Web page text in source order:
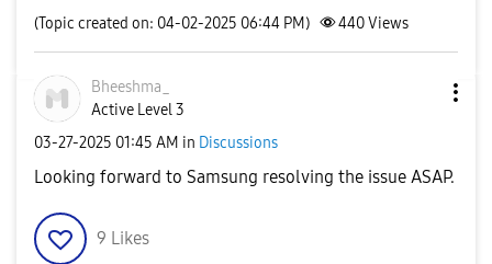
(Topic created on: 04-02-2025 06:44 PM) 440Views
Bheeshma_
Active Level 3
‎03-27-2025 01:45 AM in Discussions
Looking forward to Samsung resolving the issue ASAP.
9 Likes